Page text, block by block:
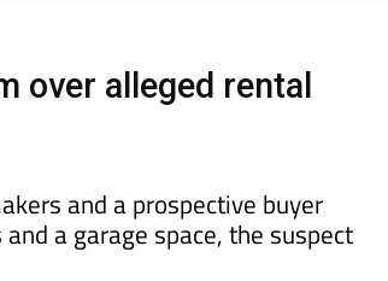
over alleged rental
and a prospective buyer